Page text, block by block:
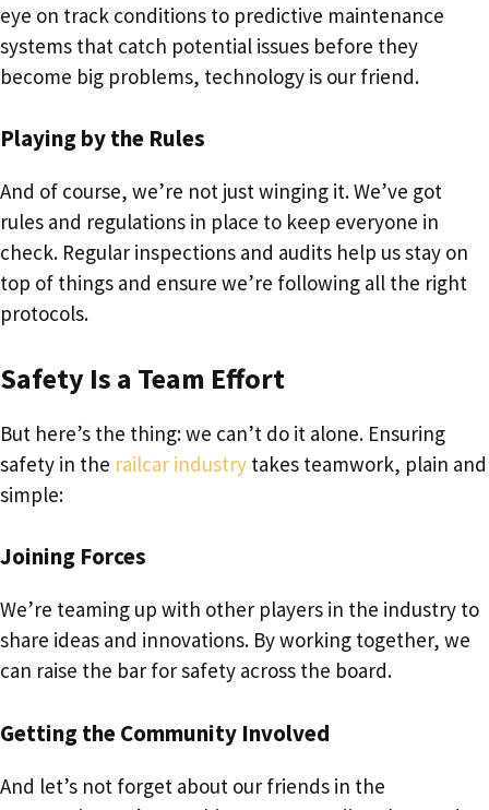
eye on track conditions to predictive maintenance
systems that catch potential issues before they
become big problems, technology is our friend.
Playing by the Rules
And of course, we’re not just winging it. We’ve got
rules and regulations in place to keep everyone in
check. Regular inspections and audits help us stay on
top of things and ensure we’re following all the right
protocols.
Safety Is a Team Effort
But here’s the thing: we can’t do it alone. Ensuring
safety in the railcar industry takes teamwork, plain and
simple:
Joining Forces
We’re teaming up with other players in the industry to
share ideas and innovations. By working together, we
can raise the bar for safety across the board.
Getting the Community Involved
And let’s not forget about our friends in the